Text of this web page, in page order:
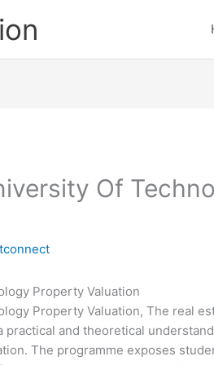
Of
Property Valuation
Property Valuation, The real
and theoretical
The programme exposes